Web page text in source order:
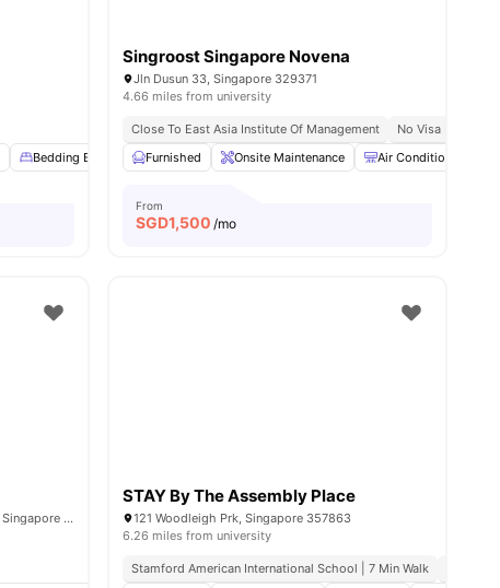
Bedding Essential Balcony Elevator View all 18amenities
Singroost Singapore Novena
Jln Dusun 33, Singapore 329371
4.66 miles from university
Close To East Asia Institute Of Management
No Visa No Pay
Furnished
Onsite Maintenance Air Conditioner
From
SGD1,500 /mo
12 Boon Teck Rd, #02-02 Shaw Corner, Singapore 329586
STAY By The Assembly Place
121 Woodleigh Prk, Singapore 357863
6.26 miles from university
Stamford American International School | 7 Min Walk